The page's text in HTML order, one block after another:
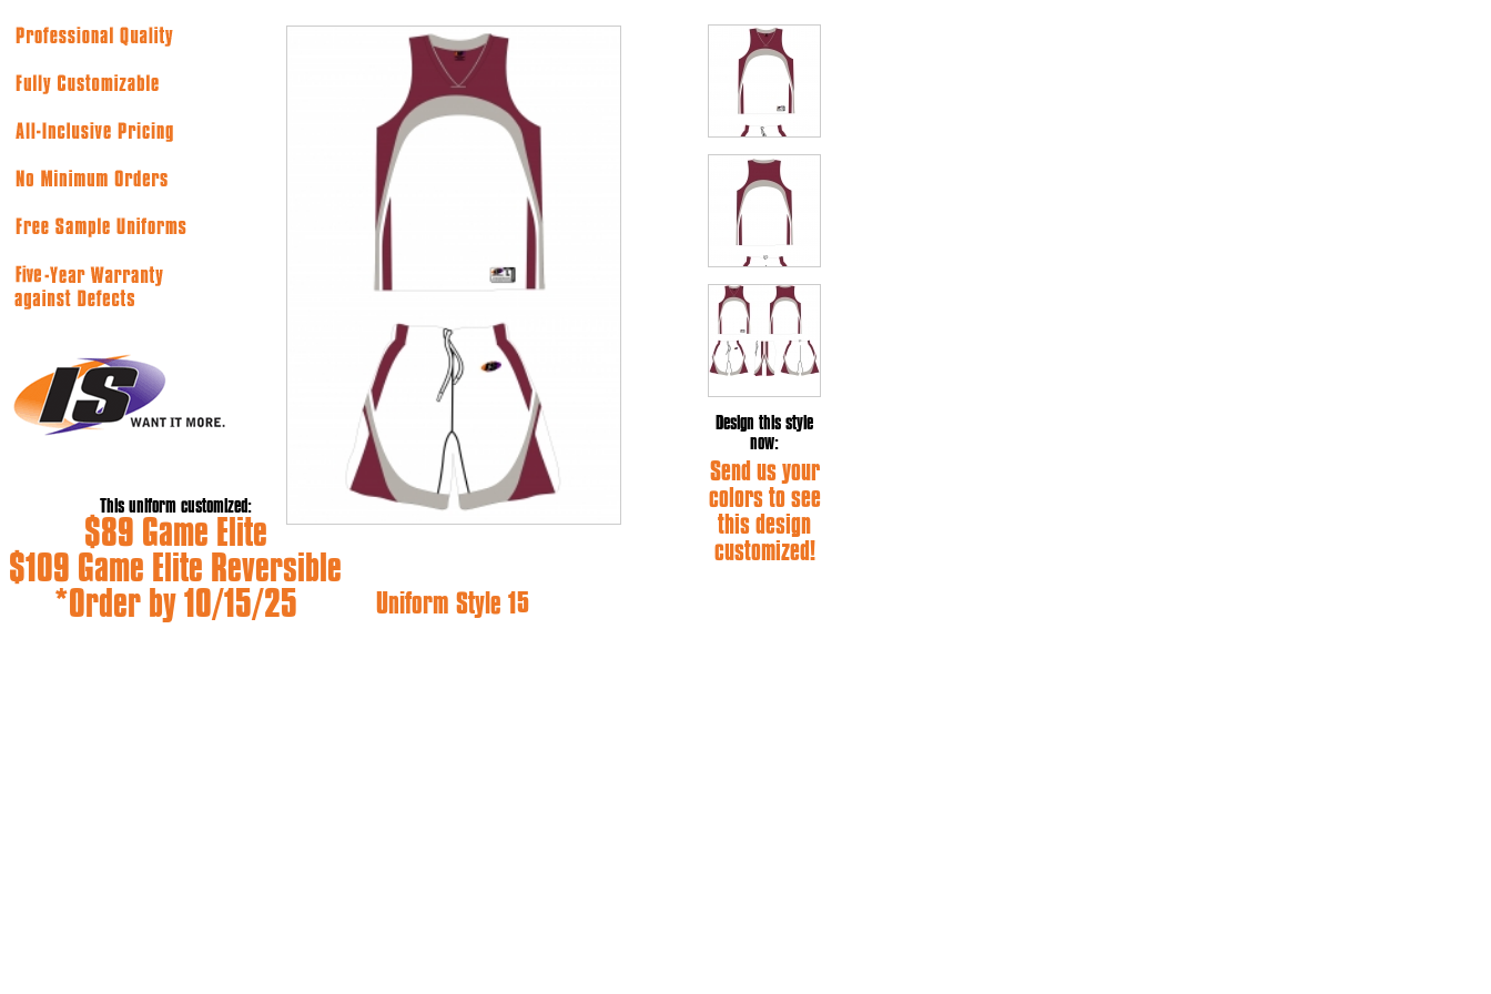
This uniform customized:
$89 Game Elite
$109 Game Elite Reversible
*Order by 10/15/25
Design this style
now:
Send us your
colors to see
this design
customized!
Uniform Style 15